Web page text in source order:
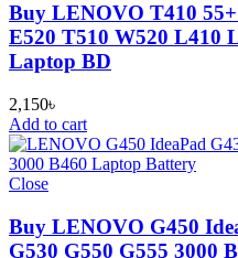
Buy LENOVO T410
E520 T510 W520 L410
Laptop BD
2,150৳
Add to cart
Close
Buy LENOVO G450
G530 G550 G555 3000